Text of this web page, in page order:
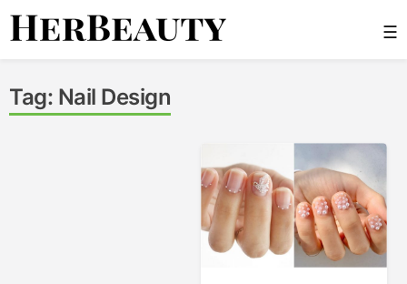
Skip
☰
Tag: Nail Design